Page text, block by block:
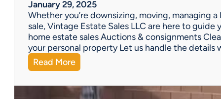
e
’
v
e
G
o
Y
January 29, 2025
Whether you’re downsizing, moving, managing
sale, Vintage Estate Sales LLC are here to
home estate sales Auctions & consignments
your personal property Let us handle the details
Read More:
N
e